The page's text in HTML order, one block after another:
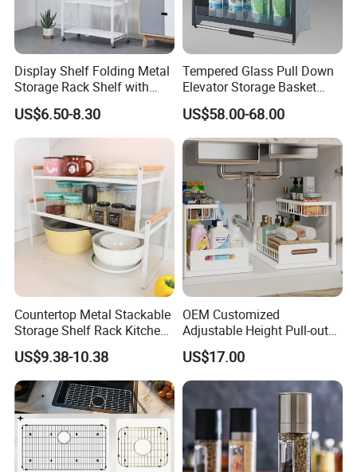
Display Shelf Folding Metal
Storage Rack Shelf with
Wheels Foldable Rack
US$6.50-8.30
Tempered Glass Pull Down
Elevator Storage Basket
Kitchen Lift Down Organizer
US$58.00-68.00
Countertop Metal Stackable
Storage Shelf Rack Kitchen
Cabinet Pantry Shelf
Organizer
US$9.38-10.38
OEM Customized
Adjustable Height Pull-out
Baskets Metal Dish Drying
Cabinet Storage Rack
US$17.00